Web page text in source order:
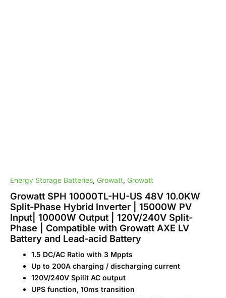
Energy Storage Batteries, Growatt, Growatt
Growatt SPH 10000TL-HU-US 48V 10.0KW
Split-Phase Hybrid Inverter | 15000W PV
Input| 10000W Output | 120V/240V Split-
Phase | Compatible with Growatt AXE LV
Battery and Lead-acid Battery
1.5 DC/AC Ratio with 3 Mppts
Up to 200A charging / discharging current
120V/240V Spilit AC output
UPS function, 10ms transition